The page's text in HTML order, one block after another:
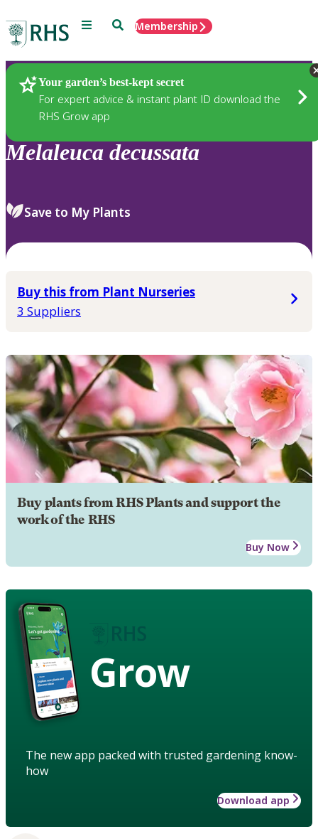
Menu SearchMembership
Your garden’s best-kept secret
For expert advice & instant plant ID download the
RHS Grow app
Plants
Melaleuca decussata
Save to My Plants
Buy this from Plant Nurseries
3 Suppliers
Buy plants from RHS Plants and support the
work of the RHS
Buy Now
Grow
The new app packed with trusted gardening know-
how
Download app